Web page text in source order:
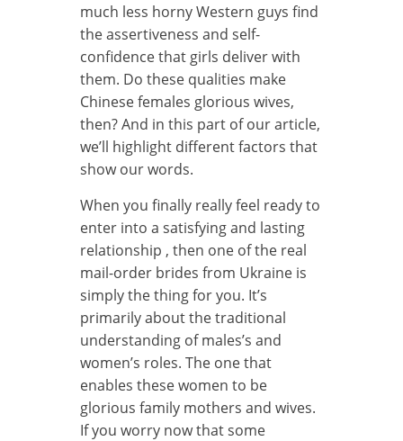
much less horny Western guys find
the assertiveness and self-
confidence that girls deliver with
them. Do these qualities make
Chinese females glorious wives,
then? And in this part of our article,
we’ll highlight different factors that
show our words.
When you finally really feel ready to
enter into a satisfying and lasting
relationship , then one of the real
mail-order brides from Ukraine is
simply the thing for you. It’s
primarily about the traditional
understanding of males’s and
women’s roles. The one that
enables these women to be
glorious family mothers and wives.
If you worry now that some